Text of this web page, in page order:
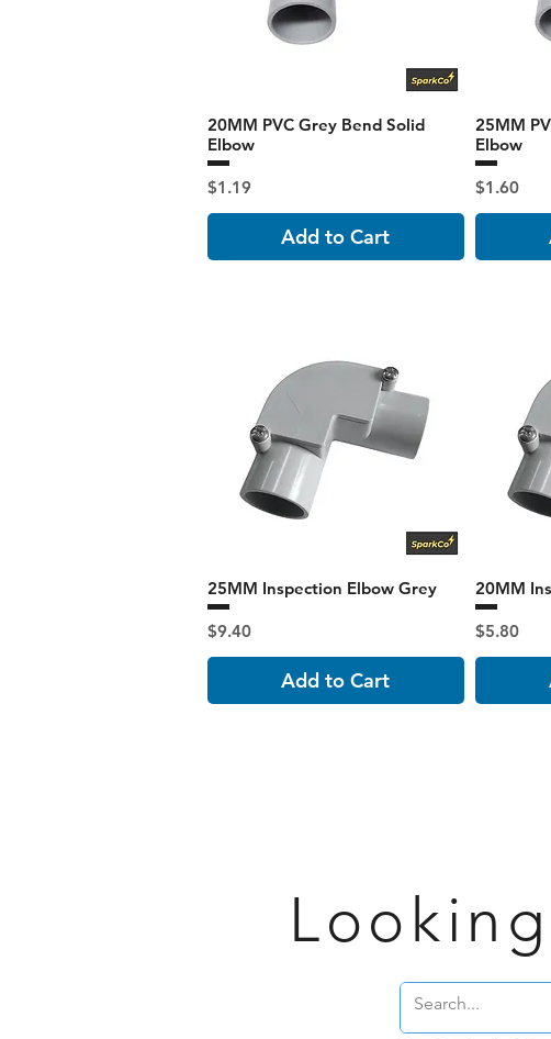
20MM PVC Grey Bend Solid
Elbow
Price
$1.19
Add to Cart
25MM
Elbow
Price
$1.60
25MM Inspection Elbow Grey
Price
$9.40
Add to Cart
20MM
Price
$5.80